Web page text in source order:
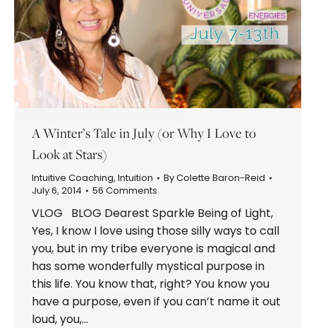
A Winter’s Tale in July (or Why I Love to
Look at Stars)
Intuitive Coaching, Intuition ByColette Baron-Reid
July 6, 2014
56 Comments
VLOG BLOG Dearest Sparkle Being of Light,
Yes, I know I love using those silly ways to call
you, but in my tribe everyone is magical and
has some wonderfully mystical purpose in
this life. You know that, right? You know you
have a purpose, even if you can’t name it out
loud, you,…